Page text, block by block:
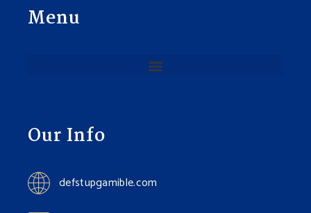
Menu
Our Info
defstupgamible.com